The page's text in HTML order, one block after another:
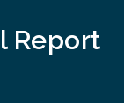
Report